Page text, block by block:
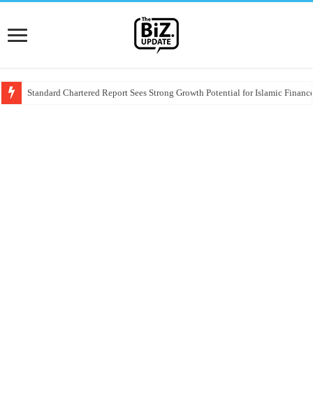
Standard Chartered Report Sees Strong Growth Potential for Islamic